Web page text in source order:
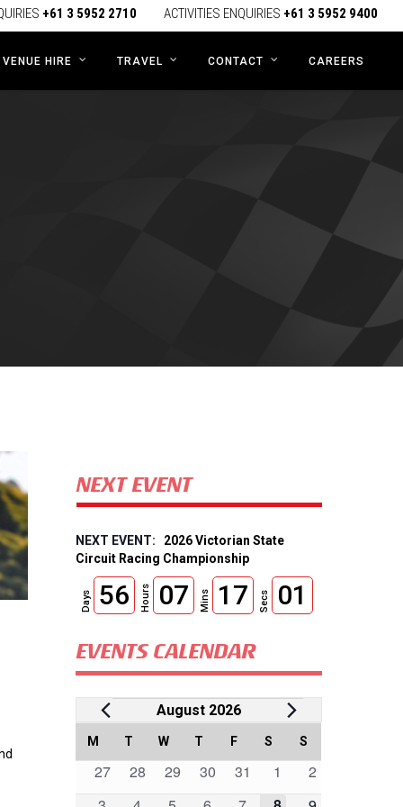
+61 3 5952 2710ACTIVITIES ENQUIRIES +61 3 5952 9400
VENUE HIRE TRAVEL CONTACT CAREERS
NEXT EVENT
2026 Victorian State
Circuit Racing Championship
56
Days 07
Hours 17
Mins 00
Secs
EVENTS CALENDAR
Events
August 2026
Calendar
of
M MONDAY
T TUESDAY
WWEDNESDAY
T THURSDAY
FFRIDAY
S SATURDAY
S
0
27
0
28
0
29
0
30
0
31
0
1
0
2